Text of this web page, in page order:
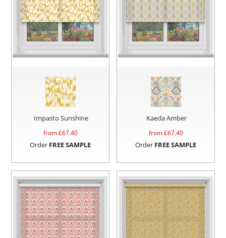
Impasto Sunshine
from £67.40
Order FREE SAMPLE
Kaeda Amber
from £67.40
Order FREE SAMPLE